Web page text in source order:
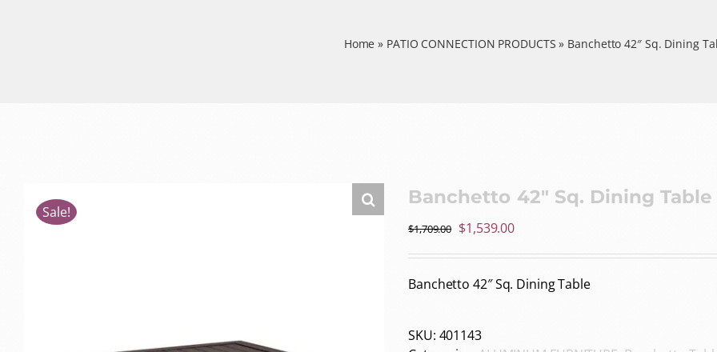
Home » PATIO CONNECTION PRODUCTS » Banchetto 42″ Sq. Dining
Sale!
Banchetto 42″ Sq. Dining Table
$1,709.00 Original
$1,709.00.
$1,539.00Current
$1,539.00.
Banchetto 42″ Sq. Dining Table
SKU: 401143